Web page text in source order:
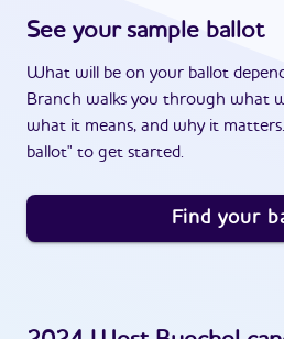
See your sample ballot
What will be on your ballot
Branch walks you through what
what it means, and why it
ballot" to get started.
Find your